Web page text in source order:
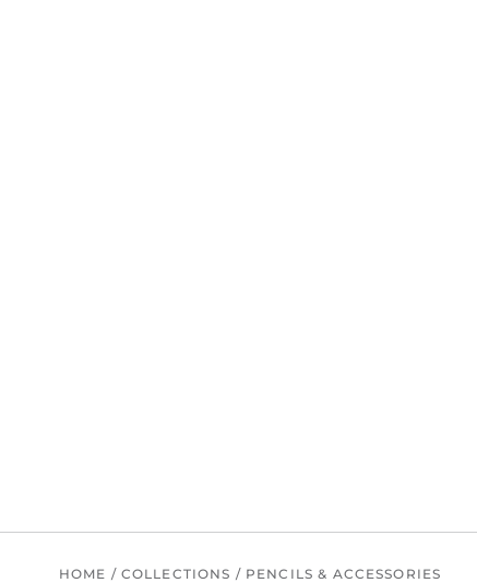
HOME / COLLECTIONS / PENCILS & ACCESSORIES